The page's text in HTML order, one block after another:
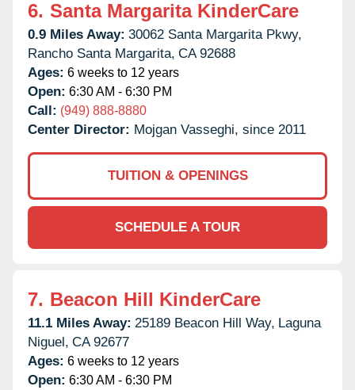
6. Santa Margarita KinderCare
0.9 Miles Away: 30062 Santa Margarita Pkwy,
Rancho Santa Margarita, CA 92688
Ages: 6 weeks to 12 years
Open: 6:30 AM - 6:30 PM
Call: (949) 888-8880
Center Director: Mojgan Vasseghi, since 2011
TUITION & OPENINGS
SCHEDULE A TOUR
7. Beacon Hill KinderCare
11.1 Miles Away: 25189 Beacon Hill Way, Laguna
Niguel, CA 92677
Ages: 6 weeks to 12 years
Open: 6:30 AM - 6:30 PM